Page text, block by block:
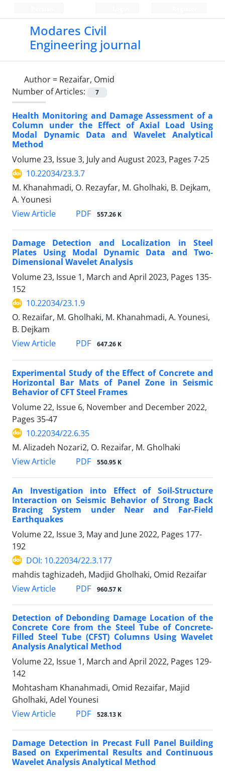
Modares Civil
Engineering journal
Author = Rezaifar, Omid
Number of Articles:
7
Health Monitoring and Damage Assessment of a
Column under the Effect of Axial Load Using
Modal Dynamic Data and Wavelet Analytical
Method
Volume 23, Issue 3, July and August 2023, Pages 7-25
10.22034/23.3.7
M. Khanahmadi, O. Rezayfar, M. Gholhaki, B. Dejkam,
A. Younesi
View Article
PDF 557.26 K
Damage Detection and Localization in Steel
Plates Using Modal Dynamic Data and Two-
Dimensional Wavelet Analysis
Volume 23, Issue 1, March and April 2023, Pages 135-
152
10.22034/23.1.9
O. Rezaifar, M. Gholhaki, M. Khanahmadi, A. Younesi,
B. Dejkam
View Article
PDF 647.26 K
Experimental Study of the Effect of Concrete and
Horizontal Bar Mats of Panel Zone in Seismic
Behavior of CFT Steel Frames
Volume 22, Issue 6, November and December 2022,
Pages 35-47
10.22034/22.6.35
M. Alizadeh Nozari2, O. Rezaifar, M. Gholhaki
View Article
PDF 550.95 K
An Investigation into Effect of Soil-Structure
Interaction on Seismic Behavior of Strong Back
Bracing System under Near and Far-Field
Earthquakes
Volume 22, Issue 3, May and June 2022, Pages 177-
192
DOI: 10.22034/22.3.177
mahdis taghizadeh, Madjid Gholhaki, Omid Rezaifar
View Article
PDF 960.57 K
Detection of Debonding Damage Location of the
Concrete Core from the Steel Tube of Concrete-
Filled Steel Tube (CFST) Columns Using Wavelet
Analysis Analytical Method
Volume 22, Issue 1, March and April 2022, Pages 129-
142
Mohtasham Khanahmadi, Omid Rezaifar, Majid
Gholhaki, Adel Younesi
View Article
PDF 528.13 K
Damage Detection in Precast Full Panel Building
Based on Experimental Results and Continuous
Wavelet Analysis Analytical Method